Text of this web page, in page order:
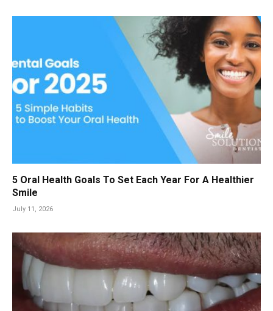
5 Oral Health Goals To Set Each Year For A Healthier
Smile
July 11, 2026